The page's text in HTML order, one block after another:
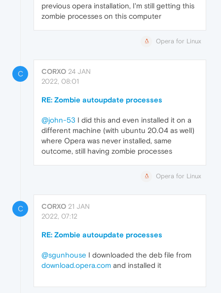
previous opera installation, I'm still getting this
zombie processes on this computer
Opera for Linux
C CORXO 24 JAN
2022, 08:01
RE: Zombie autoupdate processes
@john-53 I did this and even installed it on a
different machine (with ubuntu 20.04 as well)
where Opera was never installed, same
outcome, still having zombie processes
Opera for Linux
C CORXO 21 JAN
2022, 07:12
RE: Zombie autoupdate processes
@sgunhouse I downloaded the deb file from
download.opera.com and installed it